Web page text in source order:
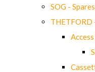
SOG - Spares
THETFORD